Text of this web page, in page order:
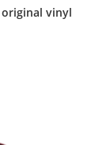
original vinyl